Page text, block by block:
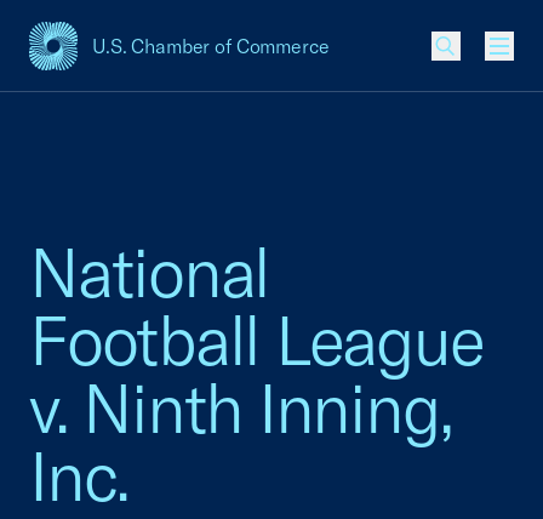
U.S. Chamber of Commerce
USCC Homepage
National
Football League
v. Ninth Inning,
Inc.